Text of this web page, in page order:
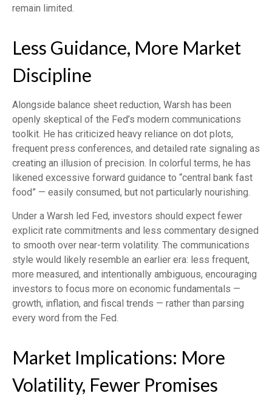
remain limited.
Less Guidance, More Market
Discipline
Alongside balance sheet reduction, Warsh has been
openly skeptical of the Fed’s modern communications
toolkit. He has criticized heavy reliance on dot plots,
frequent press conferences, and detailed rate signaling as
creating an illusion of precision. In colorful terms, he has
likened excessive forward guidance to “central bank fast
food” — easily consumed, but not particularly nourishing.
Under a Warsh led Fed, investors should expect fewer
explicit rate commitments and less commentary designed
to smooth over near-term volatility. The communications
style would likely resemble an earlier era: less frequent,
more measured, and intentionally ambiguous, encouraging
investors to focus more on economic fundamentals —
growth, inflation, and fiscal trends — rather than parsing
every word from the Fed.
Market Implications: More
Volatility, Fewer Promises